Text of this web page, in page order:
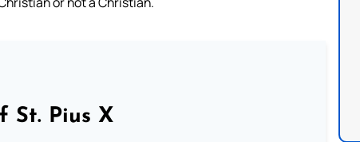
St. Pius X